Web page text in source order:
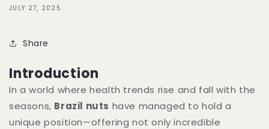
JULY 27, 2025
Share
Introduction
In a world where health trends rise and fall with the
seasons, Brazil nuts have managed to hold a
unique position—offering not only incredible